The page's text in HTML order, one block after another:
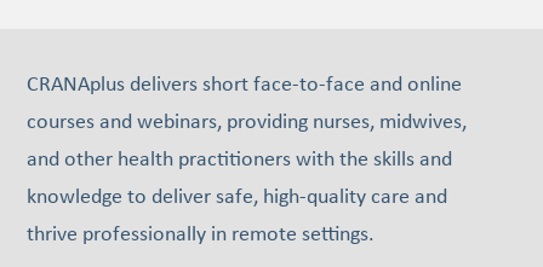
CRANAplus delivers short face-to-face and online
courses and webinars, providing nurses, midwives,
and other health practitioners with the skills and
knowledge to deliver safe, high-quality care and
thrive professionally in remote settings.